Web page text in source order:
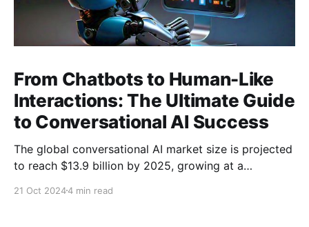
From Chatbots to Human-Like
Interactions: The Ultimate Guide
to Conversational AI Success
The global conversational AI market size is projected
to reach $13.9 billion by 2025, growing at a
from 2020 to 2025 (Source: MarketsandMarkets).
21 Oct 20244 min read